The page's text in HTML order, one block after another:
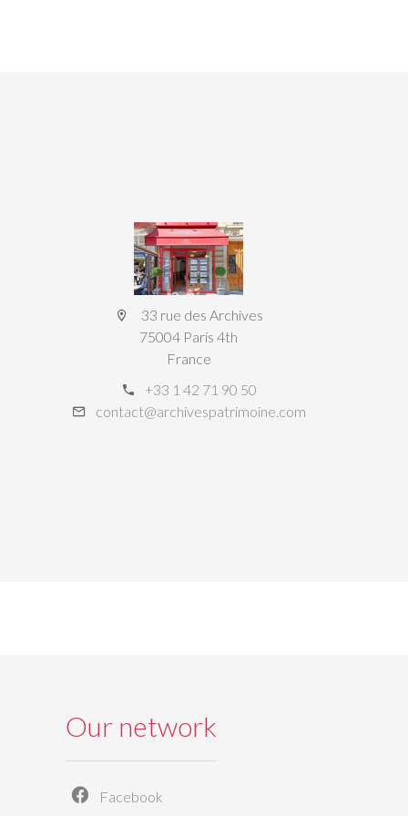
33 rue des Archives
75004 Paris 4th
France
+33 1 42 71 90 50
contact@archivespatrimoine.com
Our network
Facebook